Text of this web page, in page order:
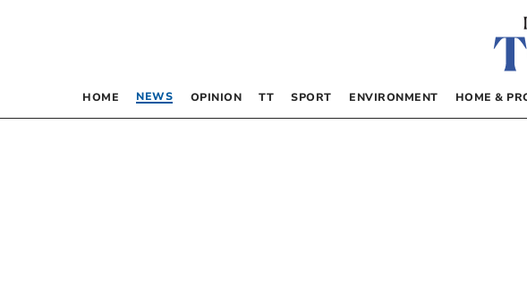
HOME NEWS OPINION TT SPORT ENVIRONMENT HOME &